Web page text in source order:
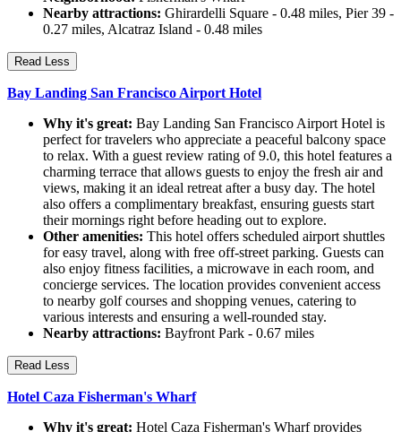
Nearby attractions: Ghirardelli Square - 0.48 miles, Pier 39 -
0.27 miles, Alcatraz Island - 0.48 miles
Read Less
Bay Landing San Francisco Airport Hotel
Why it's great: Bay Landing San Francisco Airport Hotel is
perfect for travelers who appreciate a peaceful balcony space
to relax. With a guest review rating of 9.0, this hotel features a
charming terrace that allows guests to enjoy the fresh air and
views, making it an ideal retreat after a busy day. The hotel
also offers a complimentary breakfast, ensuring guests start
their mornings right before heading out to explore.
Other amenities: This hotel offers scheduled airport shuttles
for easy travel, along with free off-street parking. Guests can
also enjoy fitness facilities, a microwave in each room, and
concierge services. The location provides convenient access
to nearby golf courses and shopping venues, catering to
various interests and ensuring a well-rounded stay.
Nearby attractions: Bayfront Park - 0.67 miles
Read Less
Hotel Caza Fisherman's Wharf
Why it's great: Hotel Caza Fisherman's Wharf provides